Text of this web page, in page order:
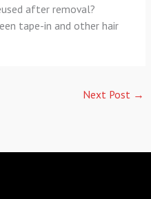
after removal?
tape-in and other hair
Next Post →